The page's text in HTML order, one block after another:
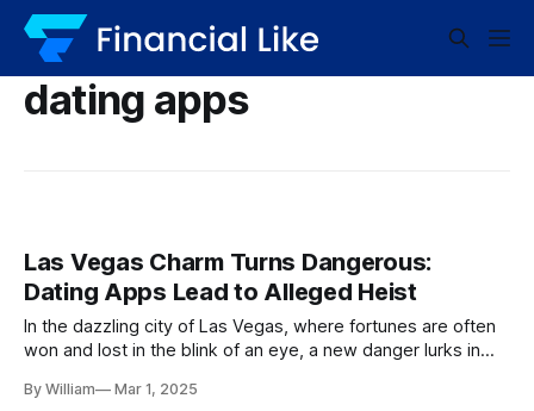
dating apps
Las Vegas Charm Turns Dangerous:
Dating Apps Lead to Alleged Heist
In the dazzling city of Las Vegas, where fortunes are often
won and lost in the blink of an eye, a new danger lurks in
comfortable promise of romance has taken a darker turn,
By William Mar 1, 2025